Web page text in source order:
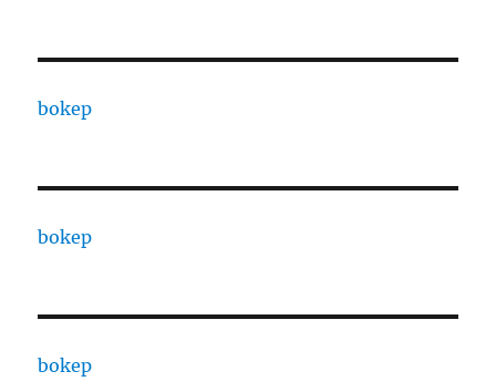
bokep
bokep
bokep